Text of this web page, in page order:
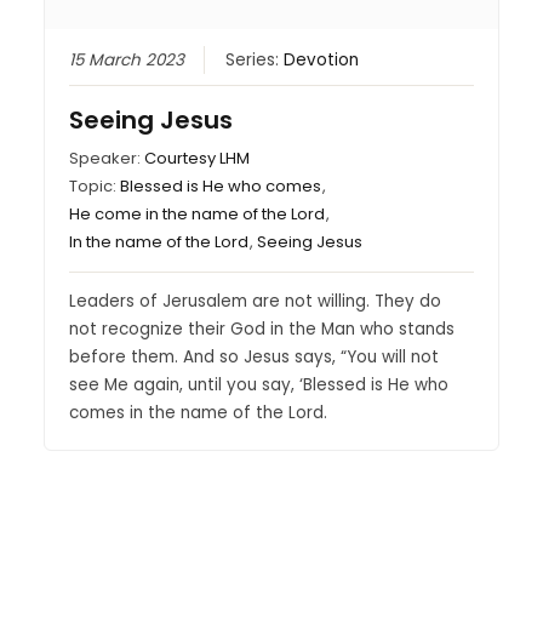
15 March 2023 Series:Devotion
Seeing Jesus
Speaker:Courtesy LHM
Topic:Blessed is He who comes,
He come in the name of the Lord,
In the name of the Lord,Seeing Jesus
Leaders of Jerusalem are not willing. They do
not recognize their God in the Man who stands
before them. And so Jesus says, “You will not
see Me again, until you say, ‘Blessed is He who
comes in the name of the Lord.